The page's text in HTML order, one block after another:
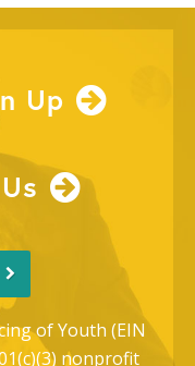
Up
of Youth (EIN
nonprofit